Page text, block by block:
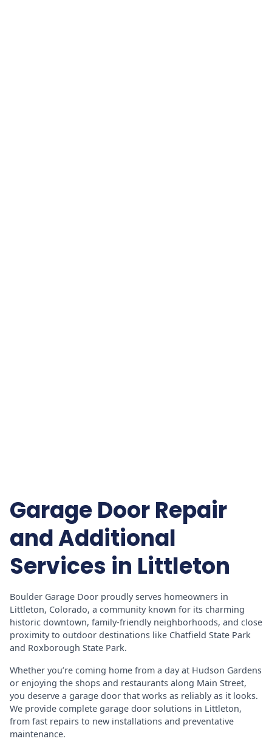
Garage Door Repair
and Additional
Services in Littleton
Boulder Garage Door proudly serves homeowners in
Littleton, Colorado, a community known for its charming
historic downtown, family-friendly neighborhoods, and close
proximity to outdoor destinations like Chatfield State Park
and Roxborough State Park.
Whether you’re coming home from a day at Hudson Gardens
or enjoying the shops and restaurants along Main Street,
you deserve a garage door that works as reliably as it looks.
We provide complete garage door solutions in Littleton,
from fast repairs to new installations and preventative
maintenance.